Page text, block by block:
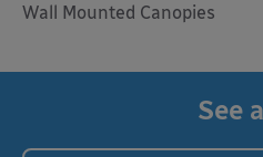
Wall Mounted Canopies
See